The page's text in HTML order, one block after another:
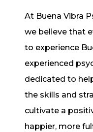
At Buena Vibra
we believe that
to experience
experienced
dedicated to
the skills and
cultivate a
happier, more